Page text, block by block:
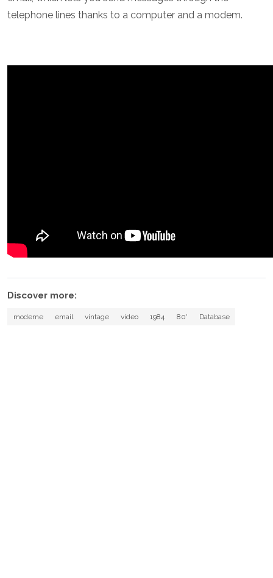
telephone lines thanks to a computer and a modem.
Discover more:
modeme email vintage video 1984 80' Database